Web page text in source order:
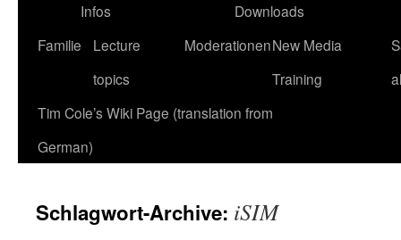
Infos
Downloads
Familie
Lecture
topics
ModerationenNew Media
Training
Tim Cole’s Wiki Page (translation from
German)
Schlagwort-Archive: iSIM